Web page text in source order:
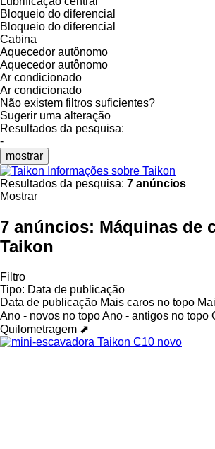
Bloqueio do diferencial
Bloqueio do diferencial
Cabina
Aquecedor autônomo
Aquecedor autônomo
Ar condicionado
Ar condicionado
Não existem filtros suficientes?
Sugerir uma alteração
Resultados da pesquisa:
-
mostrar
Informações sobre Taikon
Resultados da pesquisa: 7 anúncios
Mostrar
7 anúncios: Máquinas de
Taikon
Filtro
Tipo: Data de publicação
Data de publicação Mais caros no topo
Ano - novos no topoAno - antigos no topo
Quilometragem ⬈